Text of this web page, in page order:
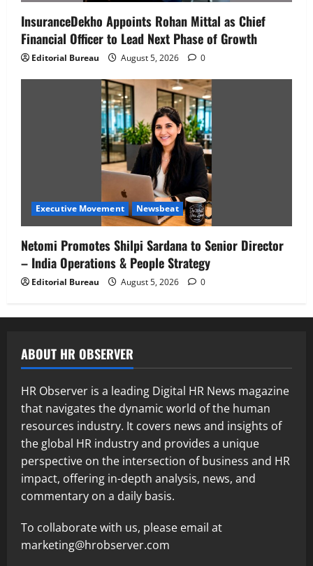
InsuranceDekho Appoints Rohan Mittal as Chief
Financial Officer to Lead Next Phase of Growth
Editorial Bureau August 5, 2026 0
Executive Movement Newsbeat
Netomi Promotes Shilpi Sardana to Senior Director
– India Operations & People Strategy
Editorial Bureau August 5, 2026 0
ABOUT HR OBSERVER
HR Observer is a leading Digital HR News magazine
that navigates the dynamic world of the human
resources industry. It covers news and insights of
the global HR industry and provides a unique
perspective on the intersection of business and HR
impact, offering in-depth analysis, news, and
commentary on a daily basis.
To collaborate with us, please email at
marketing@hrobserver.com